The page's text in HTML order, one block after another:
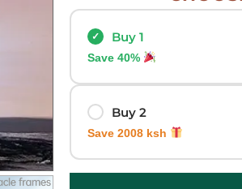
Buy 1
Save 40%
Buy 2
Save 2008 ksh